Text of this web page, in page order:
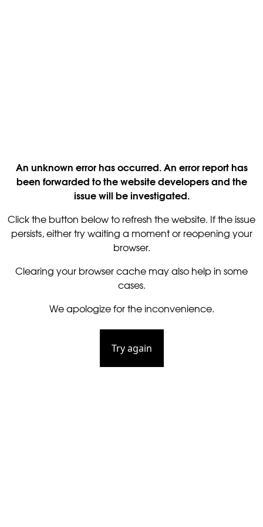
An unknown error has occurred. An error report has
been forwarded to the website developers and the
issue will be investigated.
Click the button below to refresh the website. If the issue
persists, either try waiting a moment or reopening your
browser.
Clearing your browser cache may also help in some
cases.
We apologize for the inconvenience.
Try again